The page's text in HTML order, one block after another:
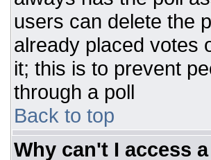
users can delete the
already placed votes
it; this is to prevent
through a poll
Back to top
Why can't I access